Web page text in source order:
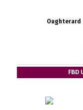
Oughterard
FBD